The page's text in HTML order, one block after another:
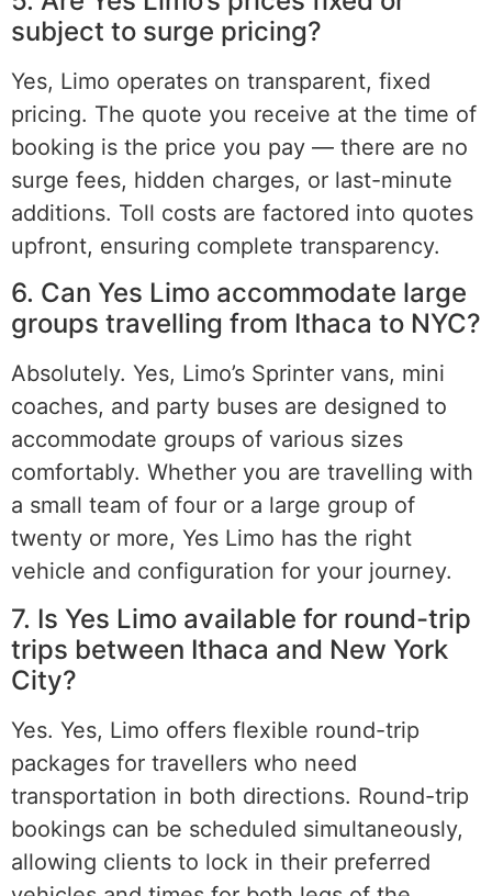
subject to surge pricing?
Yes, Limo operates on transparent, fixed
pricing. The quote you receive at the time of
booking is the price you pay — there are no
surge fees, hidden charges, or last-minute
additions. Toll costs are factored into quotes
upfront, ensuring complete transparency.
6. Can Yes Limo accommodate large
groups travelling from Ithaca to NYC?
Absolutely. Yes, Limo’s Sprinter vans, mini
coaches, and party buses are designed to
accommodate groups of various sizes
comfortably. Whether you are travelling with
a small team of four or a large group of
twenty or more, Yes Limo has the right
vehicle and configuration for your journey.
7. Is Yes Limo available for round-trip
trips between Ithaca and New York
City?
Yes. Yes, Limo offers flexible round-trip
packages for travellers who need
transportation in both directions. Round-trip
bookings can be scheduled simultaneously,
allowing clients to lock in their preferred